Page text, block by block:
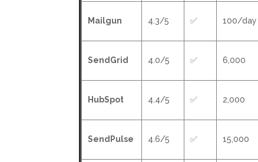
Mailgun 4.3/5 ✅ 100/day
SendGrid 4.0/5 ✅ 6,000
HubSpot 4.4/5 ✅ 2,000
SendPulse 4.6/5 ✅ 15,000